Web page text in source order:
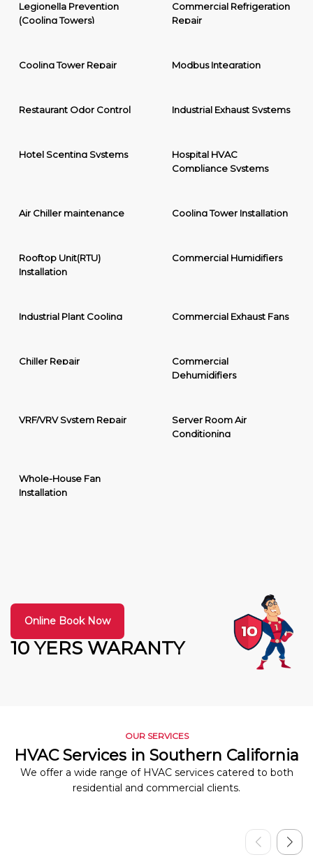
Legionella Prevention
(Cooling Towers)
Commercial Refrigeration
Repair
Cooling Tower Repair Modbus Integration
Restaurant Odor Control Industrial Exhaust Systems
Hotel Scenting Systems
Hospital HVAC
Compliance Systems
Air Chiller maintenance Cooling Tower Installation
Rooftop Unit(RTU)
Installation
Commercial Humidifiers
Industrial Plant Cooling Commercial Exhaust Fans
Chiller Repair
Commercial
Dehumidifiers
VRF/VRV System Repair
Server Room Air
Conditioning
Whole-House Fan
Installation
10 YERS WARANTY
Online Book Now
OUR SERVICES
HVAC Services in Southern California
We offer a wide range of HVAC services catered to both
residential and commercial clients.